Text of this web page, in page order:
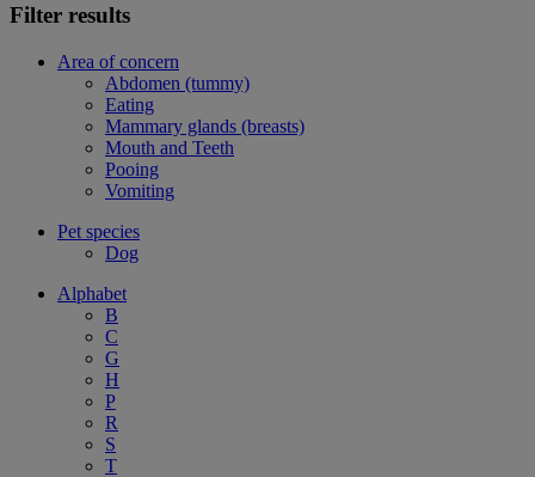
Filter results
Area of concern
Abdomen (tummy)
Eating
Mammary glands (breasts)
Mouth and Teeth
Pooing
Vomiting
Pet species
Dog
Alphabet
B
C
G
H
P
R
S
T